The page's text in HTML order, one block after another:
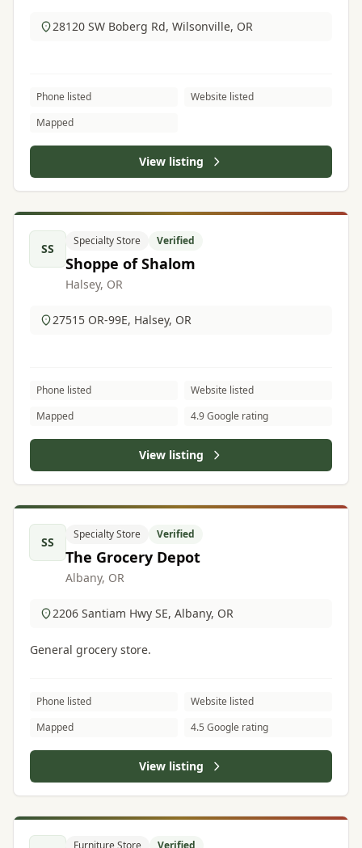
28120 SW Boberg Rd, Wilsonville, OR
Phone listed
Website listed
Mapped
View listing
SS
Specialty Store Verified
Shoppe of Shalom
Halsey, OR
27515 OR-99E, Halsey, OR
Phone listed
Website listed
Mapped
4.9 Google rating
View listing
SS
Specialty Store Verified
The Grocery Depot
Albany, OR
2206 Santiam Hwy SE, Albany, OR
General grocery store.
Phone listed
Website listed
Mapped
4.5 Google rating
View listing
Furniture Store Verified